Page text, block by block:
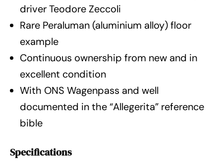
driver Teodore Zeccoli
Rare Peraluman (aluminium alloy) floor
example
Continuous ownership from new and in
excellent condition
With ONS Wagenpass and well
documented in the “Allegerita” reference
bible
Specifications